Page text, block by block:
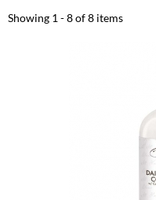
Showing 1 - 8 of 8 items